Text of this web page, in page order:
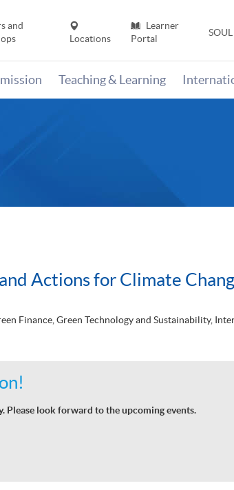
and
Locations
Learner
Portal
SOUL
Teaching & Learning
Actions for Climate
Finance, Green Technology and Sustainability,
Please look forward to the upcoming events.